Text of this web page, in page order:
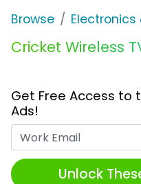
Browse
Cricket Wireless
Get Free Access to
Ads!
Unlock